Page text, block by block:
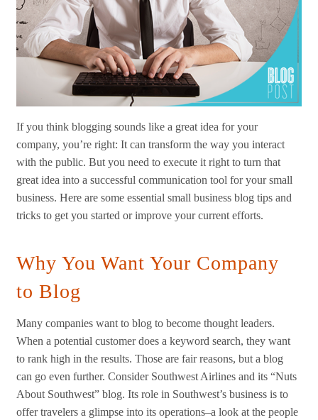
If you think blogging sounds like a great idea for your
company, you’re right: It can transform the way you interact
with the public. But you need to execute it right to turn that
great idea into a successful communication tool for your small
business. Here are some essential small business blog tips and
tricks to get you started or improve your current efforts.
Why You Want Your Company
to Blog
Many companies want to blog to become thought leaders.
When a potential customer does a keyword search, they want
to rank high in the results. Those are fair reasons, but a blog
can go even further. Consider Southwest Airlines and its “Nuts
About Southwest” blog. Its role in Southwest’s business is to
offer travelers a glimpse into its operations–a look at the people